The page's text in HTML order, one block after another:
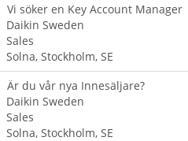
Vi söker en Key Account Manager
Daikin Sweden
Sales
Solna, Stockholm, SE
Är du vår nya Innesäljare?
Daikin Sweden
Sales
Solna, Stockholm, SE